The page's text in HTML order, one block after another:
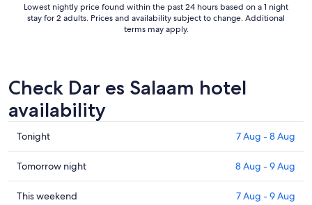
Lowest nightly price found within the past 24 hours based on a 1 night
stay for 2 adults. Prices and availability subject to change. Additional
terms may apply.
Check Dar es Salaam hotel
availability
Check
prices
in
Dar
es
Tonight 7 Aug - 8 Aug
Check
prices
in
Tomorrow night 8 Aug - 9 Aug
Check
This weekend 7 Aug - 9 Aug